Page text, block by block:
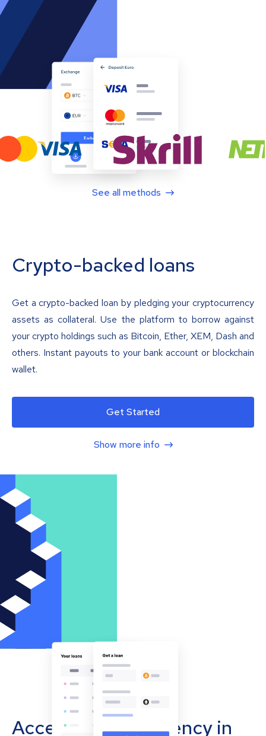
See all methods
Crypto-backed loans
Get a crypto-backed loan by pledging your cryptocurrency
assets as collateral. Use the platform to borrow against
your crypto holdings such as Bitcoin, Ether, XEM, Dash and
others. Instant payouts to your bank account or blockchain
wallet.
Get Started
Show more info
Accept cryptocurrency in